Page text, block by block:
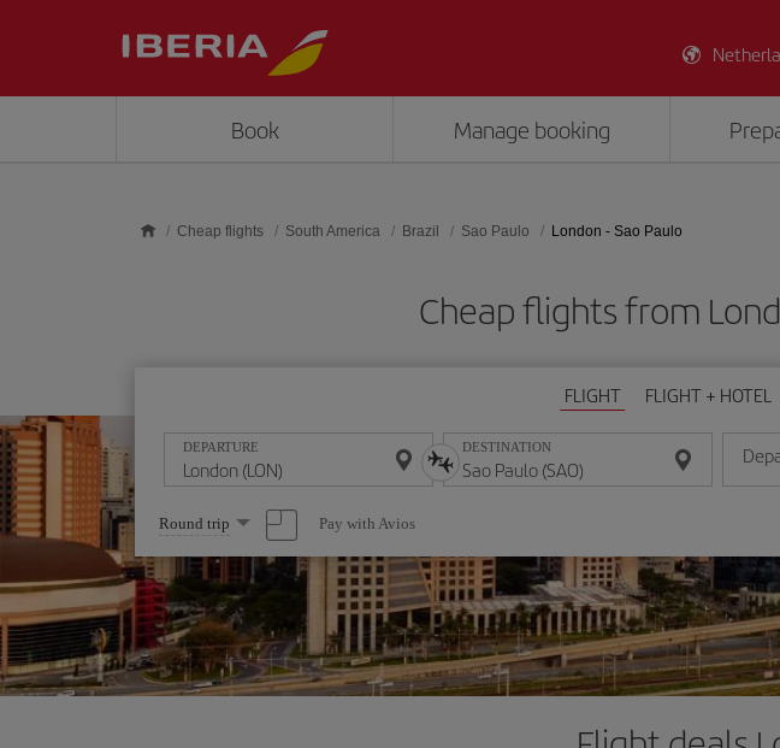
Book Manage booking
Cheap flights South America Brazil Sao Paulo London - Sao Paulo
Cheap flights from
FLIGHT FLIGHT + HOTEL
DEPARTURE DESTINATION
Enter
Select
one
option
Round trip Pay with Avios